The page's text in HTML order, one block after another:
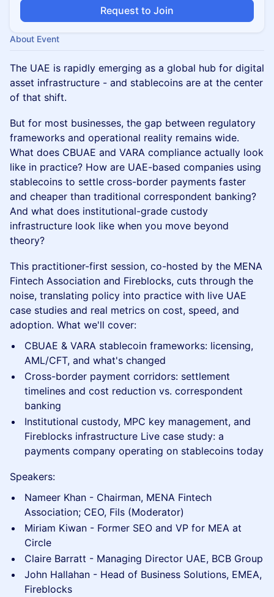
Request to Join
About Event
The UAE is rapidly emerging as a global hub for digital
asset infrastructure - and stablecoins are at the center
of that shift.
But for most businesses, the gap between regulatory
frameworks and operational reality remains wide.
What does CBUAE and VARA compliance actually look
like in practice? How are UAE-based companies using
stablecoins to settle cross-border payments faster
and cheaper than traditional correspondent banking?
And what does institutional-grade custody
infrastructure look like when you move beyond
theory?
This practitioner-first session, co-hosted by the MENA
Fintech Association and Fireblocks, cuts through the
noise, translating policy into practice with live UAE
case studies and real metrics on cost, speed, and
adoption. What we'll cover:
CBUAE & VARA stablecoin frameworks: licensing,
AML/CFT, and what's changed
Cross-border payment corridors: settlement
timelines and cost reduction vs. correspondent
banking
Institutional custody, MPC key management, and
Fireblocks infrastructure Live case study: a
payments company operating on stablecoins today
Speakers:
Nameer Khan - Chairman, MENA Fintech
Association; CEO, Fils (Moderator)
Miriam Kiwan - Former SEO and VP for MEA at
Circle
Claire Barratt - Managing Director UAE, BCB Group
John Hallahan - Head of Business Solutions, EMEA,
Fireblocks